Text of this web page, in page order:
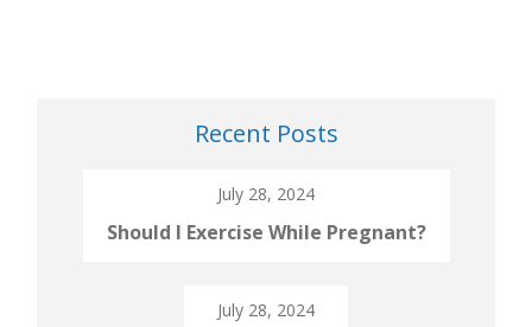
Recent Posts
July 28, 2024
Should I Exercise While Pregnant?
July 28, 2024